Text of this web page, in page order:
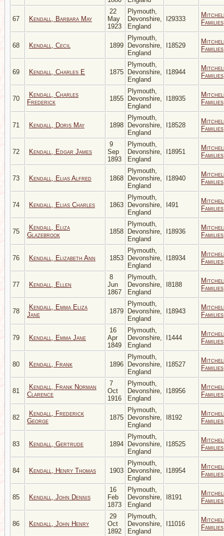
67 Kendall, Barbara May
22
May
1923
Plymouth,
Devonshire,
England
I29333
Families
68 Kendall, Cecil 1899
Plymouth,
Devonshire,
England
I18529
Families
69 Kendall, Charles E 1875
Plymouth,
Devonshire,
England
I18944
Families
70
Kendall, Charles
Frederick
1855
Plymouth,
Devonshire,
England
I18935
Families
71 Kendall, Doris May 1898
Plymouth,
Devonshire,
England
I18528
Families
72 Kendall, Edgar James
9
Sep
1893
Plymouth,
Devonshire,
England
I18951
Families
73 Kendall, Elias Alfred 1868
Plymouth,
Devonshire,
England
I18940
Families
74 Kendall, Elias Charles 1863
Plymouth,
Devonshire,
England
I491
Families
75
Kendall, Eliza
Glazebrook
1858
Plymouth,
Devonshire,
England
I18936
Families
76 Kendall, Elizabeth Ann 1853
Plymouth,
Devonshire,
England
I18934
Families
77 Kendall, Ellen
8
Jun
1867
Plymouth,
Devonshire,
England
I8188
Families
78
Kendall, Emma Eliza
Jane
1879
Plymouth,
Devonshire,
England
I18943
Families
79 Kendall, Emma Jane
16
Apr
1849
Plymouth,
Devonshire,
England
I1444
Families
80 Kendall, Frank 1896
Plymouth,
Devonshire,
England
I18527
Families
81
Kendall, Frank Norman
Clarence
7
Oct
1916
Plymouth,
Devonshire,
England
I18956
Families
82
Kendall, Frederick
George
1875
Plymouth,
Devonshire,
England
I8192
Families
83 Kendall, Gertrude 1894
Plymouth,
Devonshire,
England
I18525
Families
84 Kendall, Henry Thomas 1903
Plymouth,
Devonshire,
England
I18954
Families
85 Kendall, John Dennis
16
Feb
1873
Plymouth,
Devonshire,
England
I8191
Families
86 Kendall, John Henry
29
Oct
1892
Plymouth,
Devonshire,
England
I11016
Families